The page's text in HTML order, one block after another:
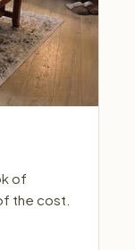
of
the cost.